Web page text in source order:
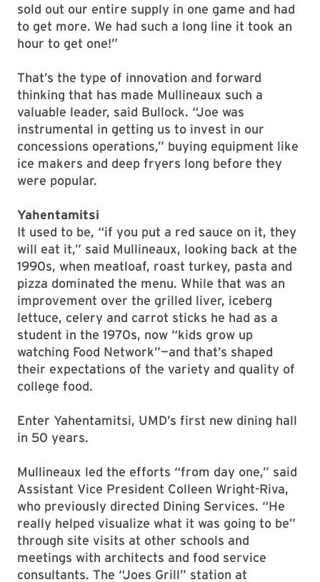
sold out our entire supply in one game and had
to get more. We had such a long line it took an
hour to get one!”
That’s the type of innovation and forward
thinking that has made Mullineaux such a
valuable leader, said Bullock. “Joe was
instrumental in getting us to invest in our
concessions operations,” buying equipment like
ice makers and deep fryers long before they
were popular.
Yahentamitsi
It used to be, “if you put a red sauce on it, they
will eat it,” said Mullineaux, looking back at the
1990s, when meatloaf, roast turkey, pasta and
pizza dominated the menu. While that was an
improvement over the grilled liver, iceberg
lettuce, celery and carrot sticks he had as a
student in the 1970s, now “kids grow up
watching Food Network”—and that’s shaped
their expectations of the variety and quality of
college food.
Enter Yahentamitsi, UMD’s first new dining hall
in 50 years.
Mullineaux led the efforts “from day one,” said
Assistant Vice President Colleen Wright-Riva,
who previously directed Dining Services. “He
really helped visualize what it was going to be”
through site visits at other schools and
meetings with architects and food service
consultants. The “Joes Grill” station at